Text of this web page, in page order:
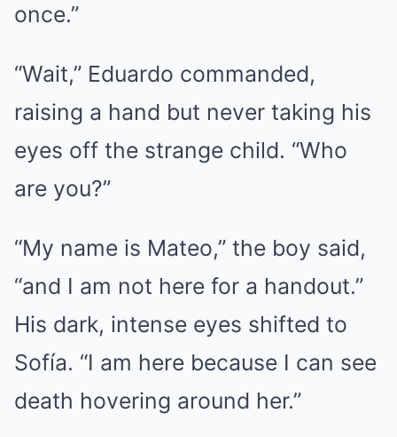
once.”
“Wait,” Eduardo commanded,
raising a hand but never taking his
eyes off the strange child. “Who
are you?”
“My name is Mateo,” the boy said,
“and I am not here for a handout.”
His dark, intense eyes shifted to
Sofía. “I am here because I can see
death hovering around her.”